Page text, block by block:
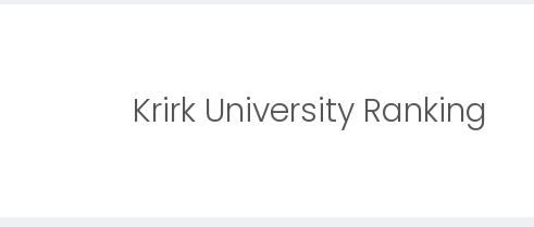
Krirk University Ranking